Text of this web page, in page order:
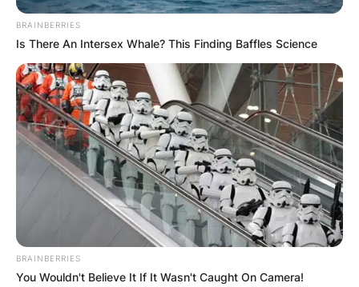
BRAINBERRIES
Is There An Intersex Whale? This Finding Baffles Science
BRAINBERRIES
You Wouldn't Believe It If It Wasn't Caught On Camera!